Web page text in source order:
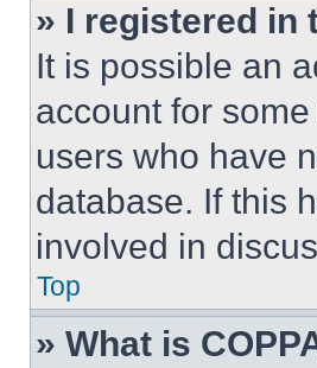
» I registered in
It is possible an
account for
users who have
database. If this
involved in
Top
» What is